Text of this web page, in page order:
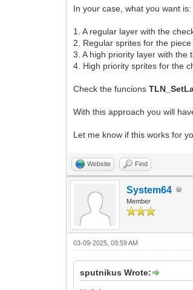
In your case, what you want is:
1. A regular layer with the
2. Regular sprites for the
3. A high priority layer with
4. High priority sprites for the
Check the funcions
With this approach you will
Let me know if this works for
Website Find
System64
Member
03-09-2025, 09:59 AM
sputnikus Wrote: